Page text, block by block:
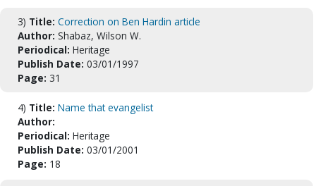
3) Title: Correction on Ben Hardin article
Author: Shabaz, Wilson W.
Periodical: Heritage
Publish Date: 03/01/1997
Page: 31
4) Title: Name that evangelist
Author:
Periodical: Heritage
Publish Date: 03/01/2001
Page: 18